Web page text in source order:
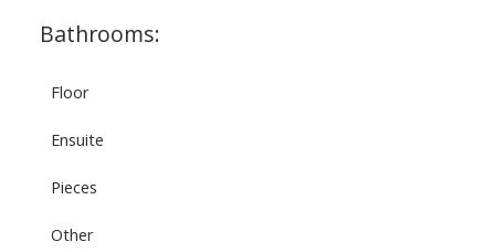
Bathrooms:
Floor
Ensuite
Pieces
Other